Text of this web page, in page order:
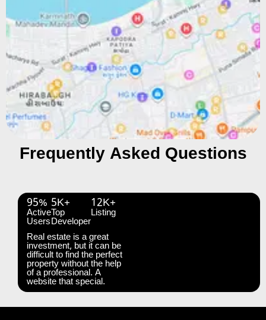
Frequently Asked Questions
95%
Active
Users
5K+
Top
Developer
12K+
Listing
Real estate is a great
investment, but it can be
difficult to find the perfect
property without the help
of a professional. A
website that special.